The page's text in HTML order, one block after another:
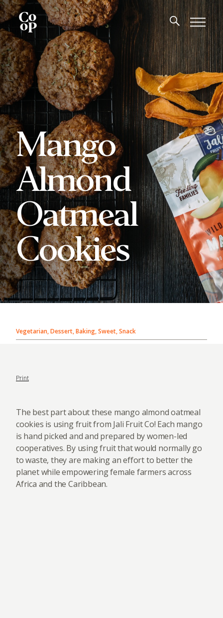
Mango
Almond
Oatmeal
Cookies
Vegetarian, Dessert, Baking, Sweet, Snack
Print
The best part about these mango almond oatmeal
cookies is using fruit from Jali Fruit Co! Each mango
is hand picked and and prepared by women-led
cooperatives. By using fruit that would normally go
to waste, they are making an effort to better the
planet while empowering female farmers across
Africa and the Caribbean.